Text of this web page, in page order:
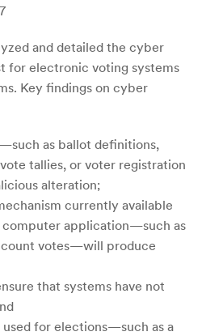
and detailed the cyber
for electronic voting systems
Key findings on cyber
as ballot definitions,
tallies, or voter registration
alteration;
currently available
computer application—such as
count votes—will produce
that systems have not
for elections—such as a